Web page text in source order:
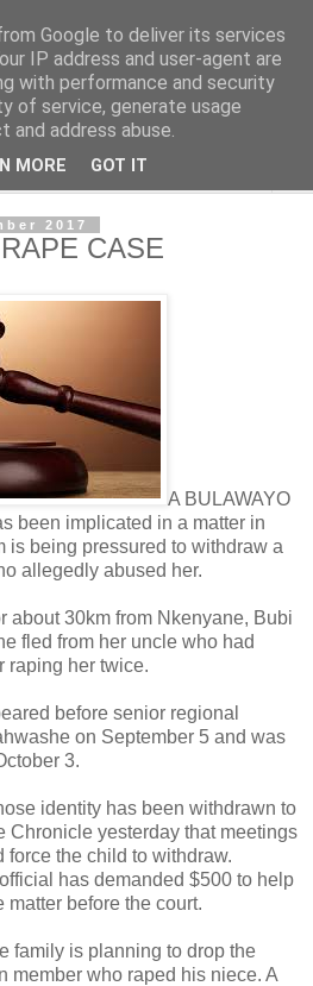
2017
CASE
A BULAWAYO
been implicated in a matter in
is being pressured to withdraw a
allegedly abused her.
about 30km from Nkenyane, Bubi
fled from her uncle who had
raping her twice.
before senior regional
on September 5 and was
3.
identity has been withdrawn to
Chronicle yesterday that meetings
force the child to withdraw.
has demanded $500 to help
before the court.
family is planning to drop the
member who raped his niece. A
Google to deliver its services
IP address and user-agent are
with performance and security
of service, generate usage
address abuse.
MORE GOT IT